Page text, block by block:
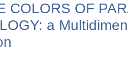
COLORS OF
a